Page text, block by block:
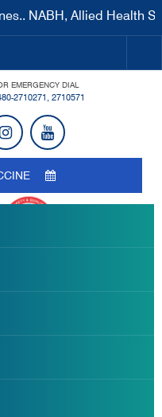
NABH, Allied
EMERGENCY DIAL
2710271 , 2710571